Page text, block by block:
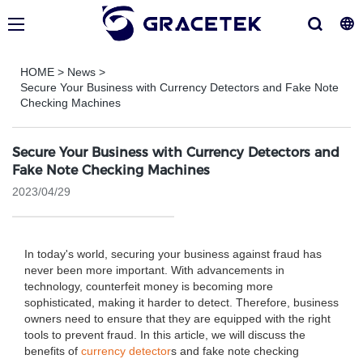
HOME > News >
Secure Your Business with Currency Detectors and Fake Note
Checking Machines
Secure Your Business with Currency Detectors and
Fake Note Checking Machines
2023/04/29
In today's world, securing your business against fraud has
never been more important. With advancements in
technology, counterfeit money is becoming more
sophisticated, making it harder to detect. Therefore, business
owners need to ensure that they are equipped with the right
tools to prevent fraud. In this article, we will discuss the
benefits of currency detectors and fake note checking